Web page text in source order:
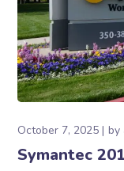
October 7, 2025 by
Symantec